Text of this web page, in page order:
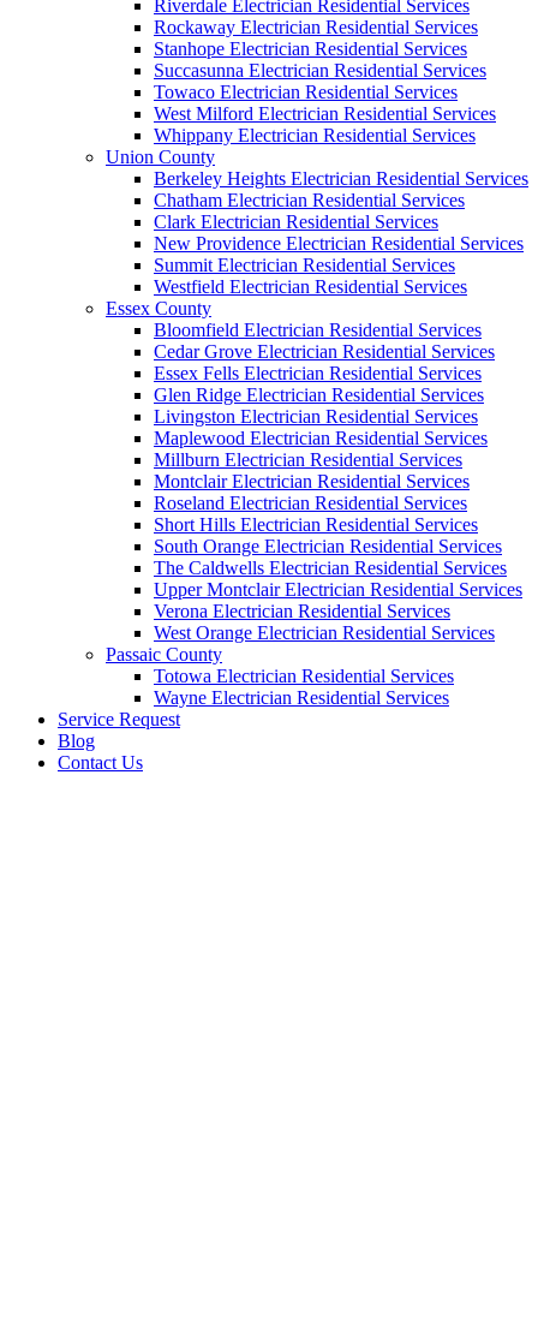
Riverdale Electrician Residential Services
Rockaway Electrician Residential Services
Stanhope Electrician Residential Services
Succasunna Electrician Residential Services
Towaco Electrician Residential Services
West Milford Electrician Residential Services
Whippany Electrician Residential Services
Union County
Berkeley Heights Electrician Residential Services
Chatham Electrician Residential Services
Clark Electrician Residential Services
New Providence Electrician Residential Services
Summit Electrician Residential Services
Westfield Electrician Residential Services
Essex County
Bloomfield Electrician Residential Services
Cedar Grove Electrician Residential Services
Essex Fells Electrician Residential Services
Glen Ridge Electrician Residential Services
Livingston Electrician Residential Services
Maplewood Electrician Residential Services
Millburn Electrician Residential Services
Montclair Electrician Residential Services
Roseland Electrician Residential Services
Short Hills Electrician Residential Services
South Orange Electrician Residential Services
The Caldwells Electrician Residential Services
Upper Montclair Electrician Residential Services
Verona Electrician Residential Services
West Orange Electrician Residential Services
Passaic County
Totowa Electrician Residential Services
Wayne Electrician Residential Services
Service Request
Blog
Contact Us